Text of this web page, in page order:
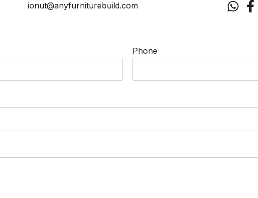
ionut@anyfurniturebuild.com
Phone